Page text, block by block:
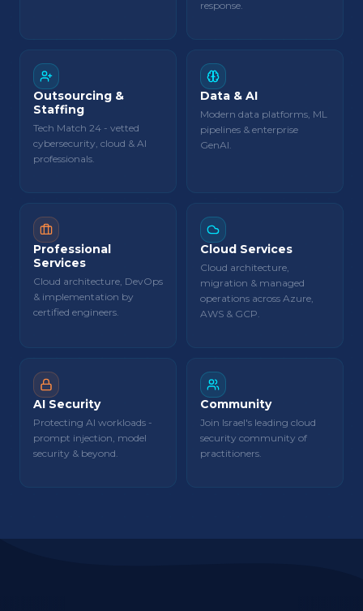
response.
Outsourcing &
Staffing
Tech Match 24 - vetted
cybersecurity, cloud & AI
professionals.
Data & AI
Modern data platforms, ML
pipelines & enterprise
GenAI.
Professional
Services
Cloud architecture, DevOps
& implementation by
certified engineers.
Cloud Services
Cloud architecture,
migration & managed
operations across Azure,
AWS & GCP.
AI Security
Protecting AI workloads -
prompt injection, model
security & beyond.
Community
Join Israel's leading cloud
security community of
practitioners.